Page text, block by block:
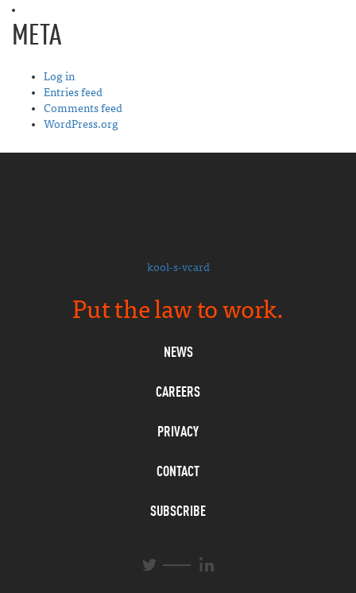
META
Log in
Entries feed
Comments feed
WordPress.org
kool-s-vcard
Put the law to work.
NEWS
CAREERS
PRIVACY
CONTACT
SUBSCRIBE
T
L